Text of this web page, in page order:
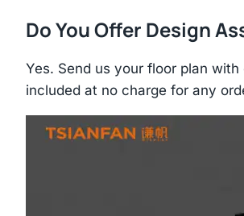
Do You Offer Design
Yes. Send us your floor plan
included at no charge for any